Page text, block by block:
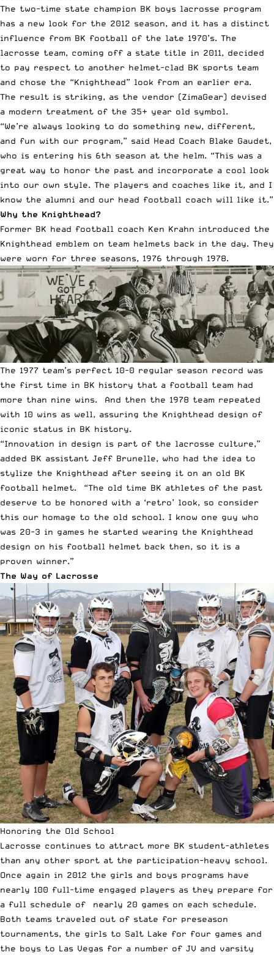
The two-time state champion BK boys lacrosse program
has a new look for the 2012 season, and it has a distinct
influence from BK football of the late 1970’s. The
lacrosse team, coming off a state title in 2011, decided
to pay respect to another helmet-clad BK sports team
and chose the “Knighthead” look from an earlier era.
The result is striking, as the vendor (ZimaGear) devised
a modern treatment of the 35+ year old symbol.
“We’re always looking to do something new, different,
and fun with our program,” said Head Coach Blake Gaudet,
who is entering his 6th season at the helm. “This was a
great way to honor the past and incorporate a cool look
into our own style. The players and coaches like it, and I
know the alumni and our head football coach will like it.”
Why the Knighthead?
Former BK head football coach Ken Krahn introduced the
Knighthead emblem on team helmets back in the day. They
were worn for three seasons, 1976 through 1978.
The 1977 team’s perfect 10-0 regular season record was
the first time in BK history that a football team had
more than nine wins. And then the 1978 team repeated
with 10 wins as well, assuring the Knighthead design of
iconic status in BK history.
“Innovation in design is part of the lacrosse culture,”
added BK assistant Jeff Brunelle, who had the idea to
stylize the Knighthead after seeing it on an old BK
football helmet. “The old time BK athletes of the past
deserve to be honored with a ‘retro’ look, so consider
this our homage to the old school. I know one guy who
was 20-3 in games he started wearing the Knighthead
design on his football helmet back then, so it is a
proven winner.”
The Way of Lacrosse
Honoring the Old School
Lacrosse continues to attract more BK student-athletes
than any other sport at the participation-heavy school.
Once again in 2012 the girls and boys programs have
nearly 100 full-time engaged players as they prepare for
a full schedule of nearly 20 games on each schedule.
Both teams traveled out of state for preseason
tournaments, the girls to Salt Lake for four games and
the boys to Las Vegas for a number of JV and varsity